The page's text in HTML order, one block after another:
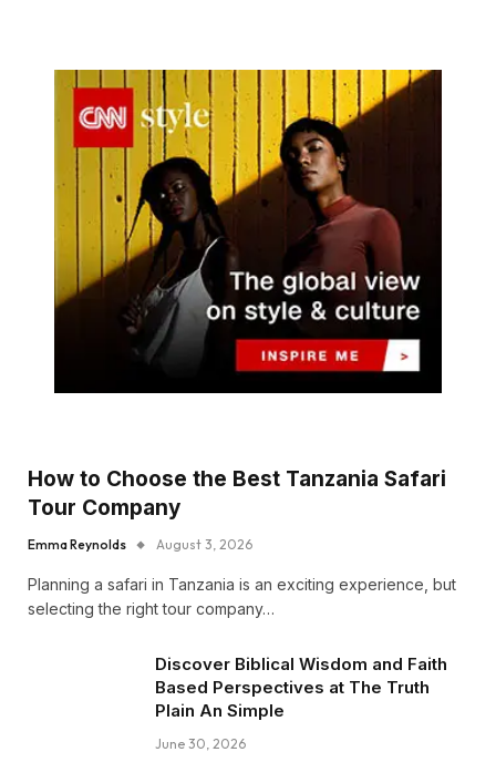
How to Choose the Best Tanzania Safari
Tour Company
Emma Reynolds August 3, 2026
Planning a safari in Tanzania is an exciting experience, but
selecting the right tour company…
Discover Biblical Wisdom and Faith
Based Perspectives at The Truth
Plain An Simple
June 30, 2026